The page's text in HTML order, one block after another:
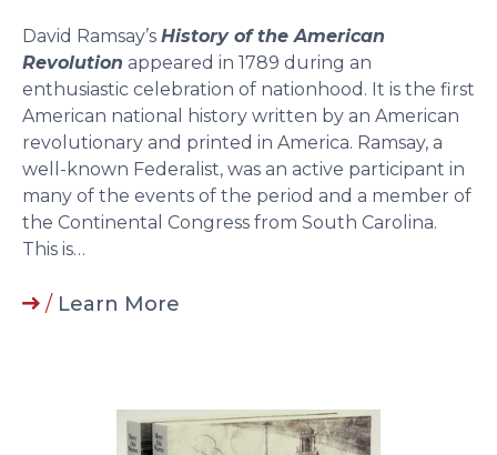
David Ramsay’s History of the American
Revolution appeared in 1789 during an
enthusiastic celebration of nationhood. It is the first
American national history written by an American
revolutionary and printed in America. Ramsay, a
well-known Federalist, was an active participant in
many of the events of the period and a member of
the Continental Congress from South Carolina.
This is…
/ Learn More